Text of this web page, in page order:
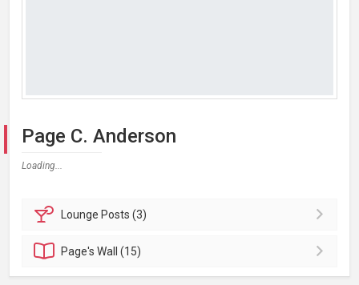
Page C. Anderson
Loading...
Lounge Posts (3)
Page'sWall (15)